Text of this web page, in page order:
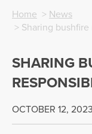
Home > News
> Sharing
SHARING
OCTOBER 12, 2023